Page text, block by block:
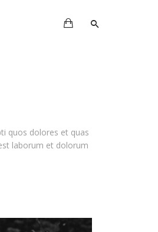
quos dolores et quas
laborum et dolorum